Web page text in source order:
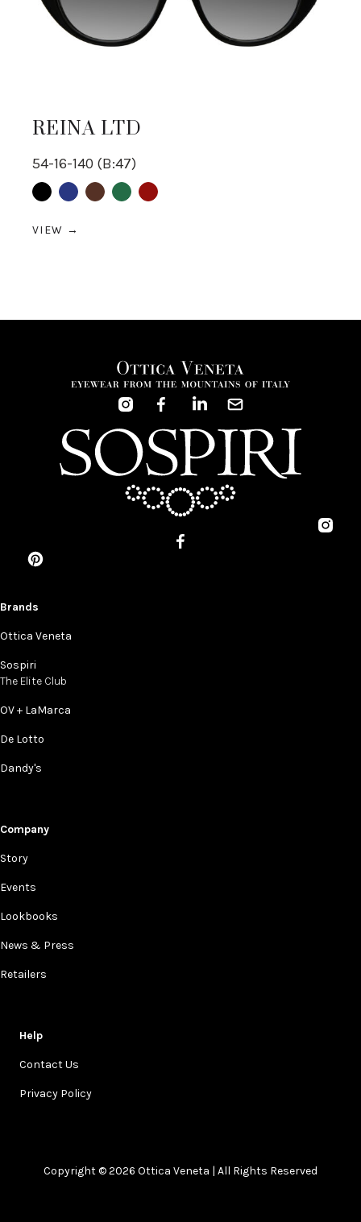
REINA LTD
54-16-140 (B:47)
BlackBlue BrownGreenRed
VIEW →
Brands
Ottica Veneta
Sospiri
The Elite Club
OV + LaMarca
De Lotto
Dandy's
Company
Story
Events
Lookbooks
News & Press
Retailers
Help
Contact Us
Privacy Policy
Copyright © 2026 Ottica Veneta | All Rights Reserved